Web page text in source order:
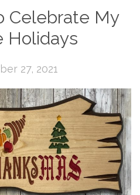
Celebrate My
Holidays
27, 2021